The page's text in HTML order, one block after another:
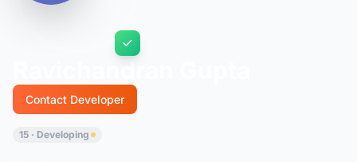
Contact Developer
15 · Developing